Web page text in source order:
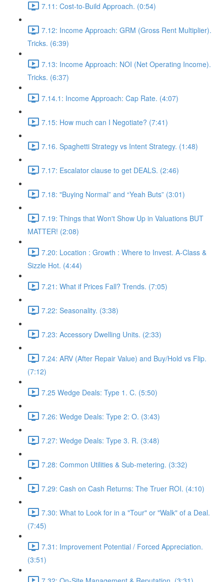
7.11: Cost-to-Build Approach. (0:54)
7.12: Income Approach: GRM (Gross Rent Multiplier).
Tricks. (6:39)
7.13: Income Approach: NOI (Net Operating Income).
Tricks. (6:37)
7.14.1: Income Approach: Cap Rate. (4:07)
7.15: How much can I Negotiate? (7:41)
7.16. Spaghetti Strategy vs Intent Strategy. (1:48)
7.17: Escalator clause to get DEALS. (2:46)
7.18: "Buying Normal” and “Yeah Buts” (3:01)
7.19: Things that Won't Show Up in Valuations BUT
MATTER! (2:08)
7.20: Location : Growth : Where to Invest. A-Class &
Sizzle Hot. (4:44)
7.21: What if Prices Fall? Trends. (7:05)
7.22: Seasonality. (3:38)
7.23: Accessory Dwelling Units. (2:33)
7.24: ARV (After Repair Value) and Buy/Hold vs Flip.
(7:12)
7.25 Wedge Deals: Type 1. C. (5:50)
7.26: Wedge Deals: Type 2: O. (3:43)
7.27: Wedge Deals: Type 3. R. (3:48)
7.28: Common Utilities & Sub-metering. (3:32)
7.29: Cash on Cash Returns: The Truer ROI. (4:10)
7.30: What to Look for in a "Tour" or "Walk" of a Deal.
(7:45)
7.31: Improvement Potential / Forced Appreciation.
(3:51)